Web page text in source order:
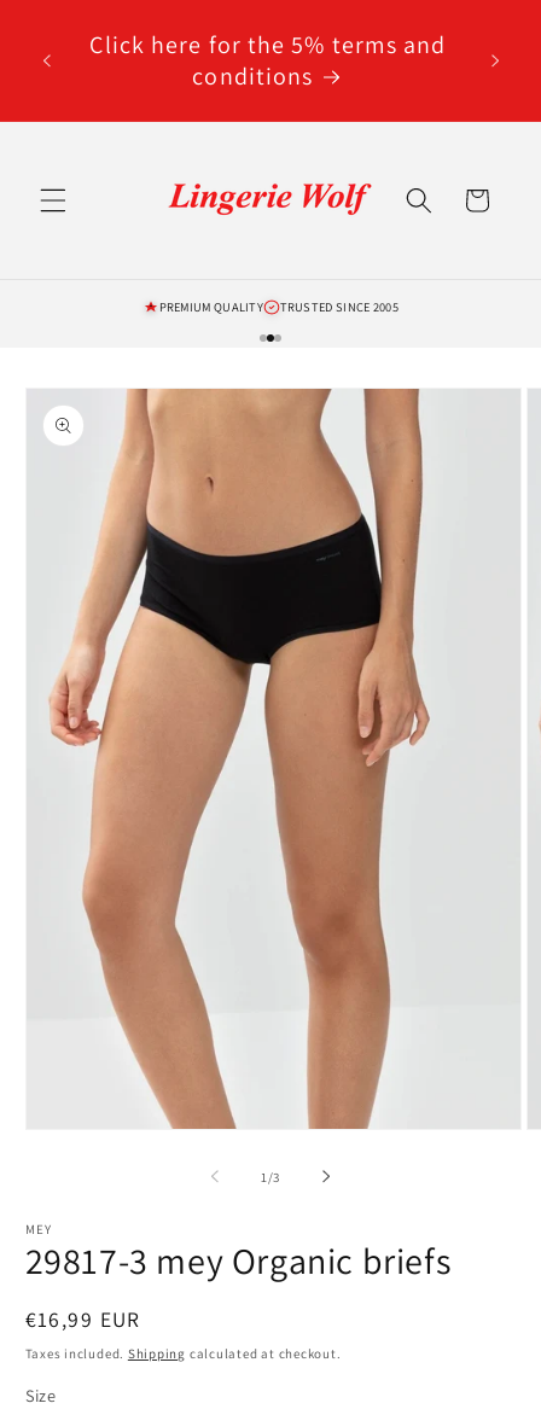
contentClick here for the 5% terms and
conditions
Cart
PREMIUM QUALITY TRUSTED SINCE 2005
Skip to
product
information
1 /of
3
MEY
29817-3 mey Organic briefs
Regular
price
€16,99 EUR
Taxes included. Shipping calculated at checkout.
Size